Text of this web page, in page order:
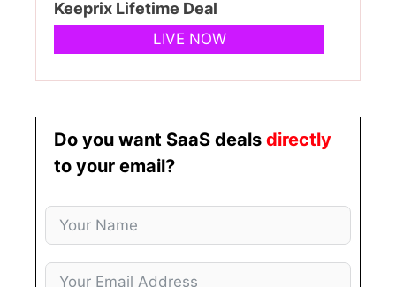
Keeprix Lifetime Deal
LIVE NOW
Do you want SaaS deals directly
to your email?